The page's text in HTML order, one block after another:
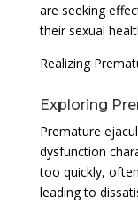
are seeking
their sexual
Realizing
Exploring
Premature
dysfunction
too quickly,
leading to